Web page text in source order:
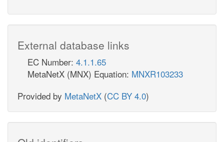
External database links
EC Number: 4.1.1.65
MetaNetX (MNX) Equation: MNXR103233
Provided by MetaNetX (CC BY 4.0)